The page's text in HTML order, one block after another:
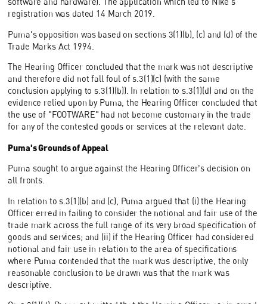
registration was dated 14 March 2019.
Puma's opposition was based on sections 3(1)(b), (c) and (d) of the
Trade Marks Act 1994.
The Hearing Officer concluded that the mark was not descriptive
and therefore did not fall foul of s.3(1)(c) (with the same
conclusion applying to s.3(1)(b)). In relation to s.3(1)(d) and on the
evidence relied upon by Puma, the Hearing Officer concluded that
the use of "FOOTWARE" had not become customary in the trade
for any of the contested goods or services at the relevant date.
Puma's Grounds of Appeal
Puma sought to argue against the Hearing Officer's decision on
all fronts.
In relation to s.3(1)(b) and (c), Puma argued that (i) the Hearing
Officer erred in failing to consider the notional and fair use of the
trade mark across the full range of its very broad specification of
goods and services; and (ii) if the Hearing Officer had considered
notional and fair use in relation to the area of specifications
where Puma contended that the mark was descriptive, the only
reasonable conclusion to be drawn was that the mark was
descriptive.